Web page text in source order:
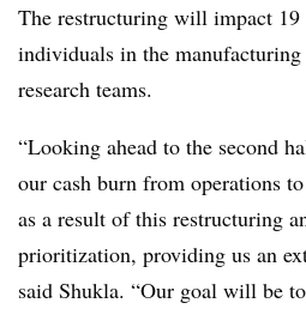
The restructuring will impact
individuals in the
research teams.
“Looking ahead to the second
our cash burn from operations
as a result of this restructuring
prioritization, providing us an
said Shukla. “Our goal will be